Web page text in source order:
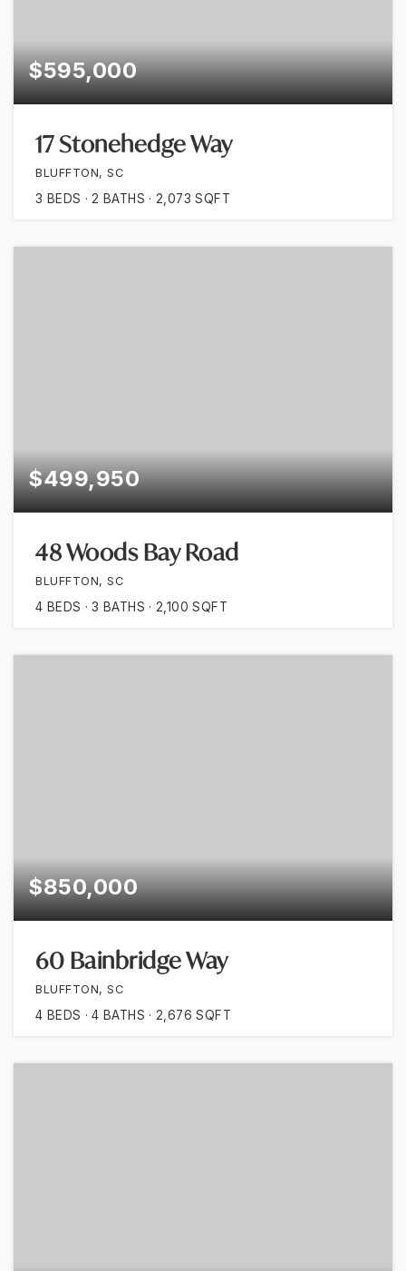
$595,000
17 Stonehedge Way
BLUFFTON, SC
3 BEDS 2 BATHS 2,073 SQFT
$499,950
48 Woods Bay Road
BLUFFTON, SC
4 BEDS 3 BATHS 2,100 SQFT
$850,000
60 Bainbridge Way
BLUFFTON, SC
4 BEDS 4 BATHS 2,676 SQFT